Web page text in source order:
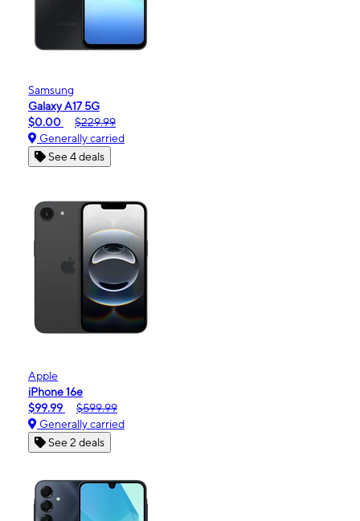
Samsung
Galaxy A17 5G
$0.00
$229.99
Generally carried
See 4 deals
Apple
iPhone 16e
$99.99
$599.99
Generally carried
See 2 deals